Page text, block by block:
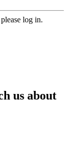
log in.
us about